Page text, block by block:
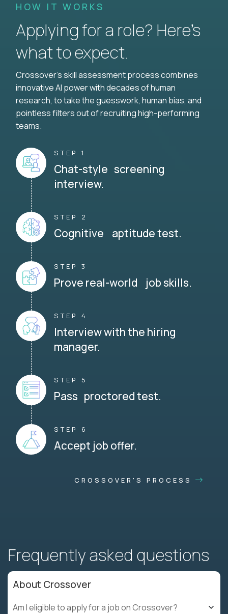
HOW IT WORKS
Applying for a role? Here’s
what to expect.
Crossover's skill assessment process combines
innovative AI power with decades of human
research, to take the guesswork, human bias, and
pointless filters out of recruiting high-performing
teams.
STEP 1
Chat-style screening
interview.
STEP 2
Cognitive aptitude test.
STEP 3
Prove real-world job skills.
STEP 4
Interview with the hiring
manager.
STEP 5
Pass proctored test.
STEP 6
Accept job offer.
CROSSOVER'S PROCESS
Frequently asked questions
About Crossover
Am I eligible to apply for a job on Crossover?